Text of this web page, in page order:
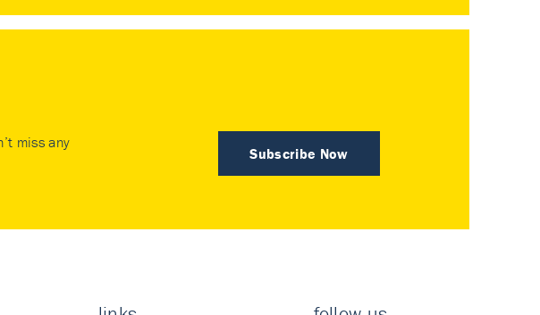
Subscribe Now
miss any